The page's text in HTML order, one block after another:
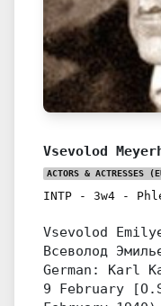
Vsevolod
ACTORS & ACTRESSES
INTP - 3w4 -
Vsevolod
Всеволод
German: Karl
9 February